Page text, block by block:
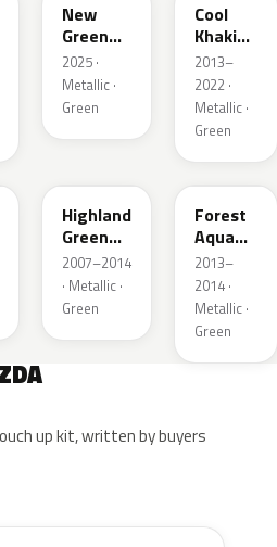
New
Green
Metallic
2025 ·
Metallic ·
Green
Cool
Khaki
Pearl
Metallic
2013–
2022 ·
Metallic ·
Green
Highland
Green
Mica
2007–2014
· Metallic ·
Green
ZVB
Forest
Aqua
Metallic
2013–
2014 ·
Metallic ·
Green
up kit, written by buyers